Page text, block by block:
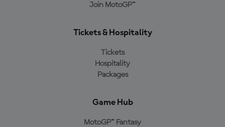
Join MotoGP™
Tickets & Hospitality
Tickets
Hospitality
Packages
Game Hub
MotoGP™ Fantasy